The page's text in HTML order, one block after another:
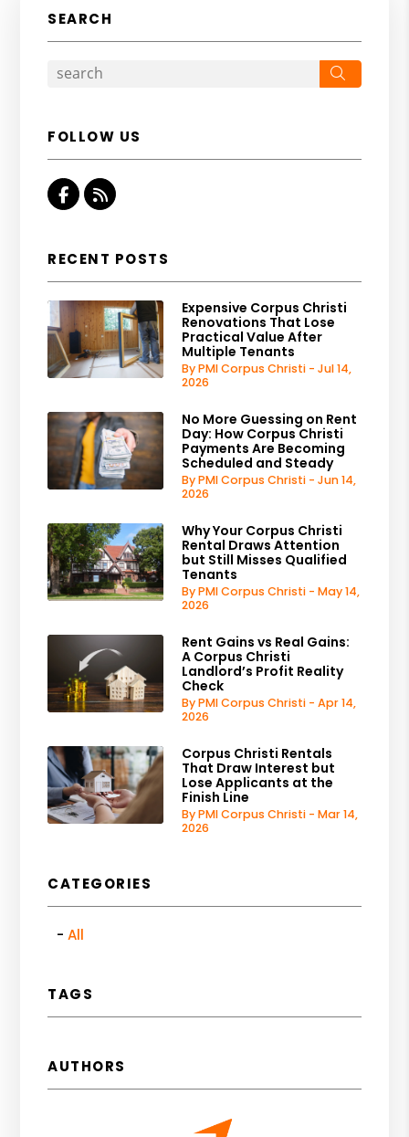
SEARCH
FOLLOW US
Facebook
RSS
RECENT POSTS
Expensive Corpus Christi
Renovations That Lose
Practical Value After
Multiple Tenants
By PMI Corpus Christi - Jul 14,
2026
No More Guessing on Rent
Day: How Corpus Christi
Payments Are Becoming
Scheduled and Steady
By PMI Corpus Christi - Jun 14,
2026
Why Your Corpus Christi
Rental Draws Attention
but Still Misses Qualified
Tenants
By PMI Corpus Christi - May 14,
2026
Rent Gains vs Real Gains:
A Corpus Christi
Landlord’s Profit Reality
Check
By PMI Corpus Christi - Apr 14,
2026
Corpus Christi Rentals
That Draw Interest but
Lose Applicants at the
Finish Line
By PMI Corpus Christi - Mar 14,
2026
CATEGORIES
All
TAGS
AUTHORS